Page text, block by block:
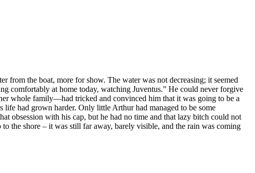
from the boat, more for show. The water was not decreasing; it seemed
comfortably at home today, watching Juventus.” He could never forgive
whole family—had tricked and convinced him that it was going to be a
life had grown harder. Only little Arthur had managed to be some
obsession with his cap, but he had no time and that lazy bitch could not
the shore – it was still far away, barely visible, and the rain was coming